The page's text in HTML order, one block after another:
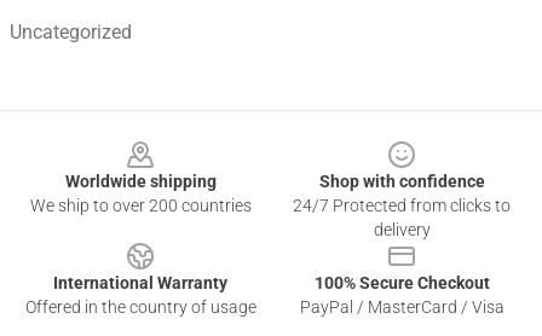
Uncategorized
Worldwide shipping
We ship to over 200 countries
Shop with confidence
24/7 Protected from clicks to
delivery
International Warranty
Offered in the country of usage
100% Secure Checkout
PayPal / MasterCard / Visa